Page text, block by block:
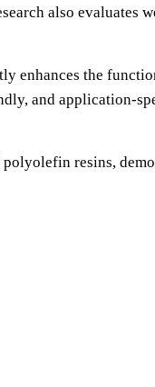
also evaluates
enhances the
and application-
resins,